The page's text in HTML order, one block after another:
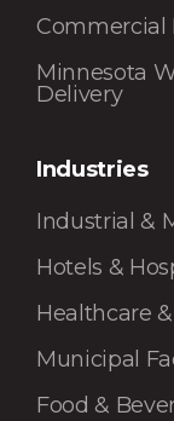
Commercial
Minnesota
Delivery
Industries
Industrial &
Hotels &
Healthcare
Municipal
Food &